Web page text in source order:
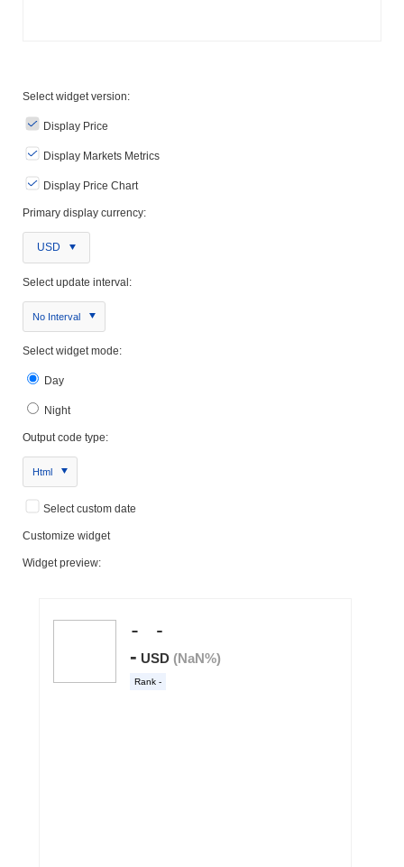
Select widget version:
Display Price
Display Markets Metrics
Display Price Chart
Primary display currency:
USD
Select update interval:
No Interval
Select widget mode:
Day
Night
Output code type:
Html
Select custom date
Customize widget
Widget preview: